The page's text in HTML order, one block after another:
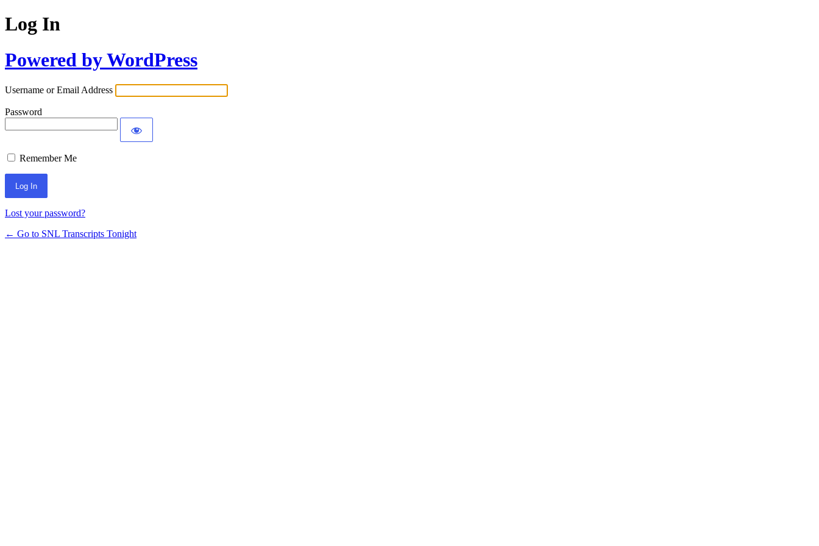
Log In
Powered by WordPress
Username or Email Address
Password
Remember Me
Lost your password?
← Go to SNL Transcripts Tonight